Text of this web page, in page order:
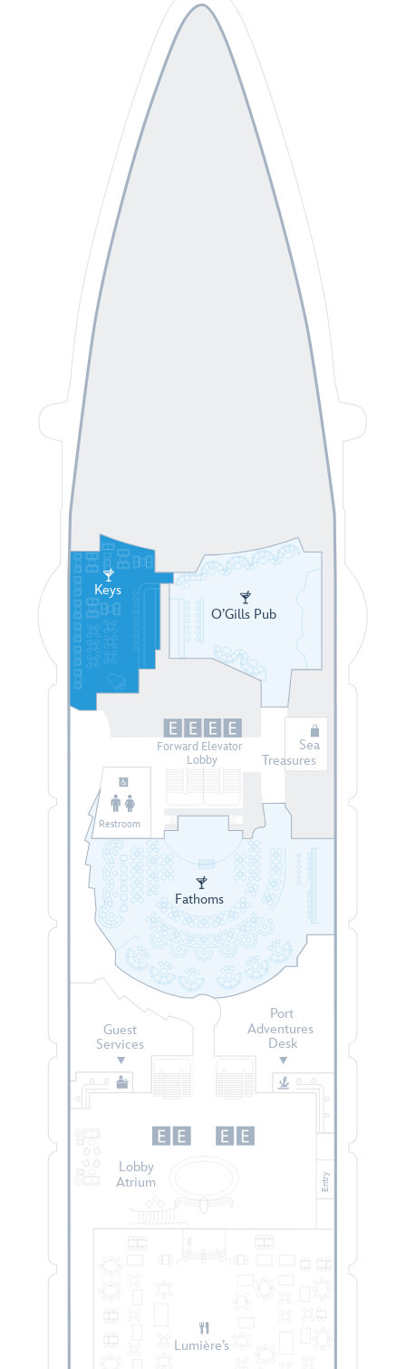
Restroom
Keys
O’Gills Pub
Sea
Treasures
Fathoms
Lobby
Atrium
Lumière’s
Forward Elevator
Lobby
Entry
Guest
Services
Port
Adventures
Desk